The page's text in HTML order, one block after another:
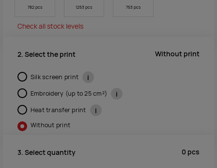
782 pcs 1253 pcs 753 pcs
Check all stock levels
2. Select the print Without print
Silk screen print i
Embroidery (up to 25 cm²) i
Heat transfer print i
Without print
3. Select quantity 0 pcs